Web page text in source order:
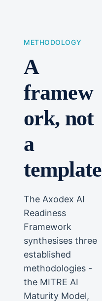
METHODOLOGY
A
framew
ork, not
a
template
The Axodex AI
Readiness
Framework
synthesises three
established
methodologies -
the MITRE AI
Maturity Model,